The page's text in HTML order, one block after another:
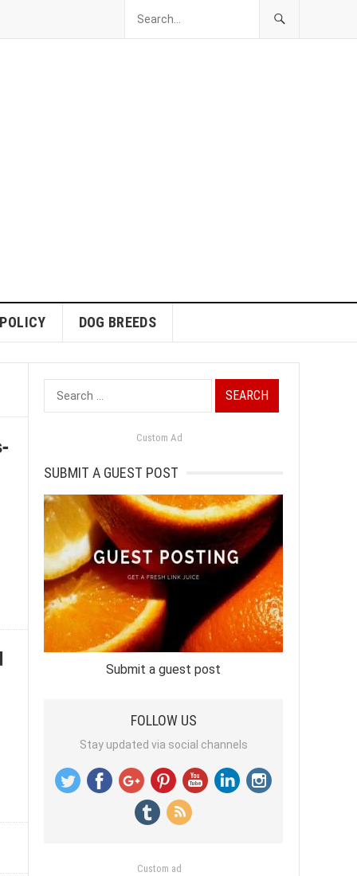
DOG BREEDS
Search
for:
Custom Ad
SUBMIT A GUEST POST
Submit a guest post
FOLLOW US
Stay updated via social channels
Custom ad